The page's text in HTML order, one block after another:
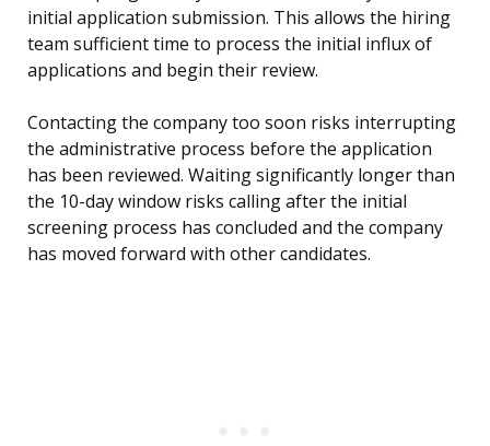
initial application submission. This allows the hiring
team sufficient time to process the initial influx of
applications and begin their review.
Contacting the company too soon risks interrupting
the administrative process before the application
has been reviewed. Waiting significantly longer than
the 10-day window risks calling after the initial
screening process has concluded and the company
has moved forward with other candidates.